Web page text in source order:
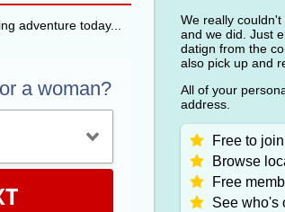
adventure today...
a woman?
We really
and we did. Just
datign from the
also pick up and
All of your
address.
Free to
Browse
Free
See who's